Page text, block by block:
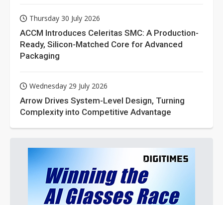
Thursday 30 July 2026
ACCM Introduces Celeritas SMC: A Production-
Ready, Silicon-Matched Core for Advanced
Packaging
Wednesday 29 July 2026
Arrow Drives System-Level Design, Turning
Complexity into Competitive Advantage